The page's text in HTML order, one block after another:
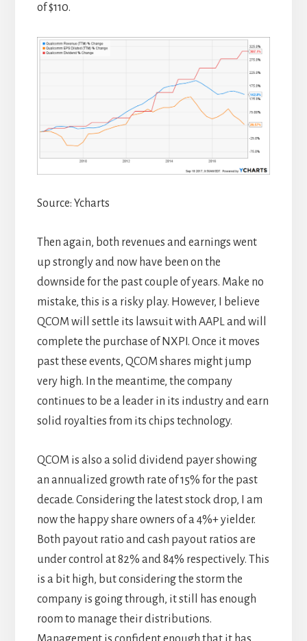
of $110.
Source: Ycharts
Then again, both revenues and earnings went
up strongly and now have been on the
downside for the past couple of years. Make no
mistake, this is a risky play. However, I believe
QCOM will settle its lawsuit with AAPL and will
complete the purchase of NXPI. Once it moves
past these events, QCOM shares might jump
very high. In the meantime, the company
continues to be a leader in its industry and earn
solid royalties from its chips technology.
QCOM is also a solid dividend payer showing
an annualized growth rate of 15% for the past
decade. Considering the latest stock drop, I am
now the happy share owners of a 4%+ yielder.
Both payout ratio and cash payout ratios are
under control at 82% and 84% respectively. This
is a bit high, but considering the storm the
company is going through, it still has enough
room to manage their distributions.